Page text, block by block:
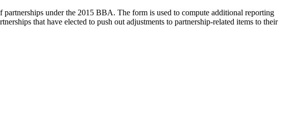
under the 2015 BBA. The form is used to compute additional reporting
that have elected to push out adjustments to partnership-related items to their